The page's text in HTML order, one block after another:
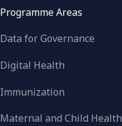
Programme Areas
Data for Governance
Digital Health
Immunization
Maternal and Child Health